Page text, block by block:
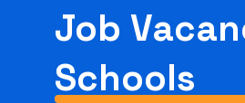
Job
Schools